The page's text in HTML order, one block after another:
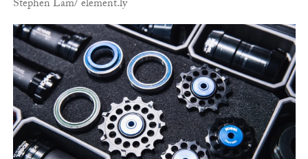
Stephen Lam/ element.ly